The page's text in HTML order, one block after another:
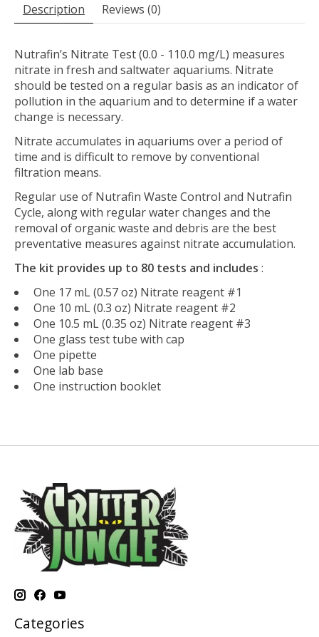
Description Reviews (0)
Nutrafin’s Nitrate Test (0.0 - 110.0 mg/L) measures
nitrate in fresh and saltwater aquariums. Nitrate
should be tested on a regular basis as an indicator of
pollution in the aquarium and to determine if a water
change is necessary.
Nitrate accumulates in aquariums over a period of
time and is difficult to remove by conventional
filtration means.
Regular use of Nutrafin Waste Control and Nutrafin
Cycle, along with regular water changes and the
removal of organic waste and debris are the best
preventative measures against nitrate accumulation.
The kit provides up to 80 tests and includes :
One 17 mL (0.57 oz) Nitrate reagent #1
One 10 mL (0.3 oz) Nitrate reagent #2
One 10.5 mL (0.35 oz) Nitrate reagent #3
One glass test tube with cap
One pipette
One lab base
One instruction booklet
Categories